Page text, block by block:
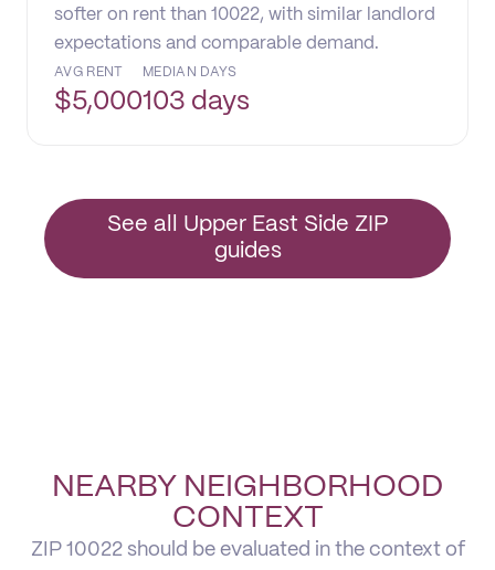
softer on rent than 10022, with similar landlord
expectations and comparable demand.
AVG RENT
$5,000
MEDIAN DAYS
103 days
See all Upper East Side ZIP
guides
NEARBY NEIGHBORHOOD
CONTEXT
ZIP 10022 should be evaluated in the context of